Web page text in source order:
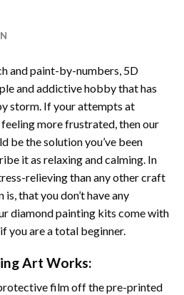
and paint-by-numbers, 5D
and addictive hobby that has
storm. If your attempts at
more frustrated, then our
be the solution you’ve been
it as relaxing and calming. In
relieving than any other craft
that you don’t have any
diamond painting kits come with
you are a total beginner.
Art Works:
film off the pre-printed